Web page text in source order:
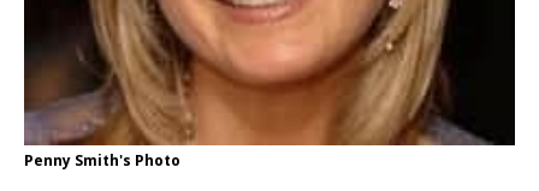
Penny Smith's Photo